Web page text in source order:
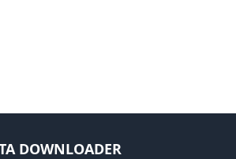
DOWNLOADER